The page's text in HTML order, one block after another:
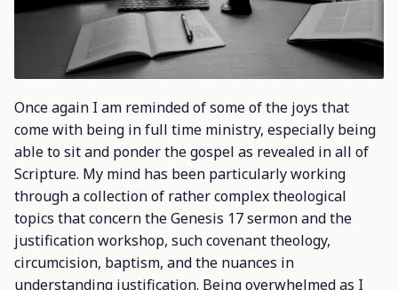
Once again I am reminded of some of the joys that
come with being in full time ministry, especially being
able to sit and ponder the gospel as revealed in all of
Scripture. My mind has been particularly working
through a collection of rather complex theological
topics that concern the Genesis 17 sermon and the
justification workshop, such covenant theology,
circumcision, baptism, and the nuances in
understanding justification. Being overwhelmed as I